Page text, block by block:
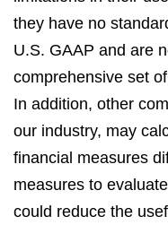
they have no
U.S. GAAP and are
comprehensive set
In addition, other
our industry, may
financial measures
measures to
could reduce the